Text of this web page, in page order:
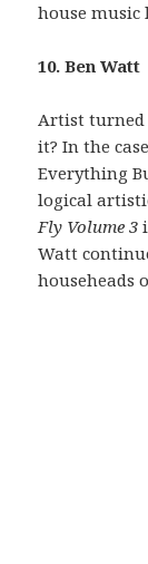
house music
10. Ben Watt
Artist turned
it? In the
Everything
logical
Fly Volume 3
Watt
househeads